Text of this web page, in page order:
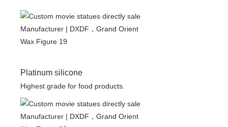
Platinum silicone
Highest grade for food products.